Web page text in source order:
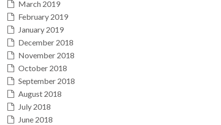
March 2019
February 2019
January 2019
December 2018
November 2018
October 2018
September 2018
August 2018
July 2018
June 2018